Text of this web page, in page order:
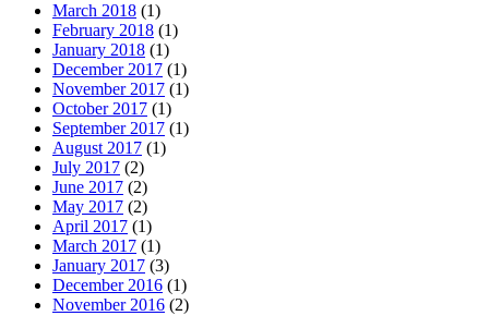
March 2018 (1)
February 2018 (1)
January 2018 (1)
December 2017 (1)
November 2017 (1)
October 2017 (1)
September 2017 (1)
August 2017 (1)
July 2017 (2)
June 2017 (2)
May 2017 (2)
April 2017 (1)
March 2017 (1)
January 2017 (3)
December 2016 (1)
November 2016 (2)